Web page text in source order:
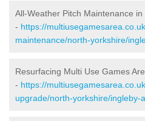
All-Weather Pitch Maintenance in
- https://
maintenance/north-yorkshire/
Resurfacing Multi Use Games
- https://
upgrade/north-yorkshire/ingleby-